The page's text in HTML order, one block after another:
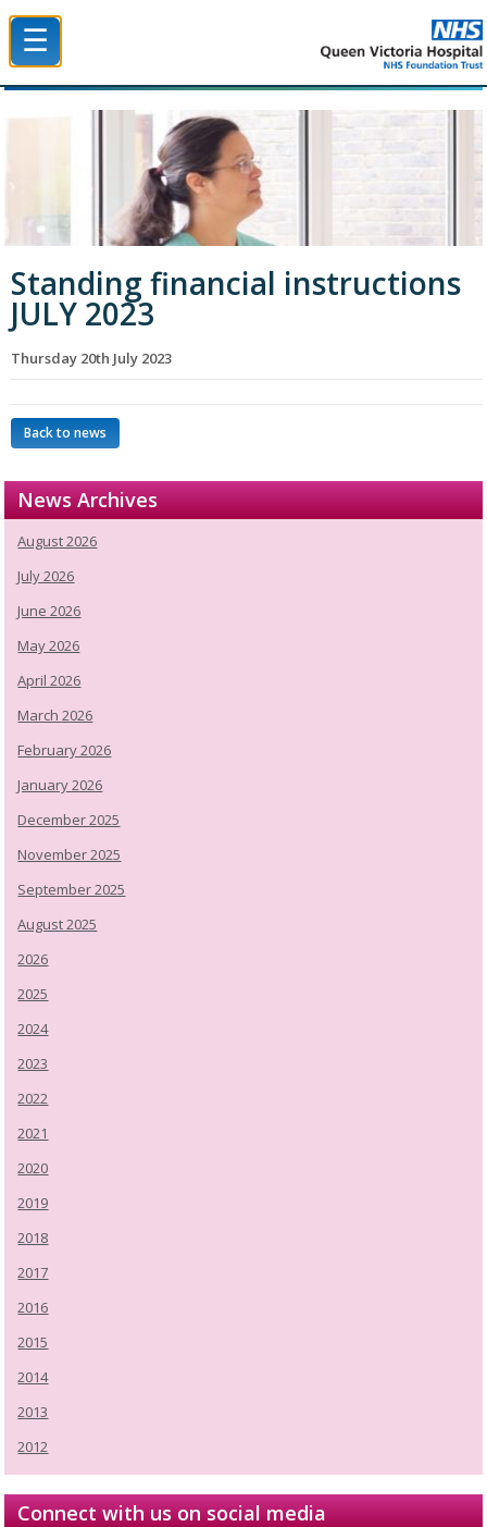
☰
Standing financial instructions
JULY 2023
Thursday 20th July 2023
Back to news
News Archives
August 2026
July 2026
June 2026
May 2026
April 2026
March 2026
February 2026
January 2026
December 2025
November 2025
September 2025
August 2025
2026
2025
2024
2023
2022
2021
2020
2019
2018
2017
2016
2015
2014
2013
2012
Connect with us on social media